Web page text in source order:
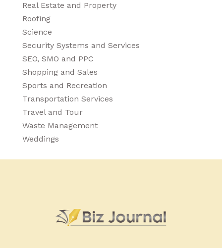
Real Estate and Property
Roofing
Science
Security Systems and Services
SEO, SMO and PPC
Shopping and Sales
Sports and Recreation
Transportation Services
Travel and Tour
Waste Management
Weddings